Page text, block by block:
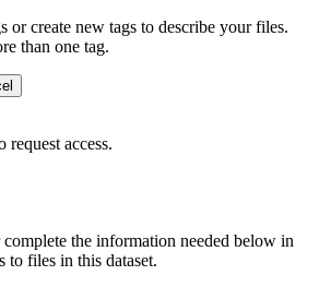
or create new tags to describe your files.
than one tag.
request access.
the information needed below in
to files in this dataset.